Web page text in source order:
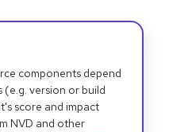
components depend
version or build
score and impact
NVD and other